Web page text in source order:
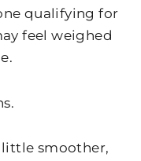
qualifying for
feel weighed
smoother,